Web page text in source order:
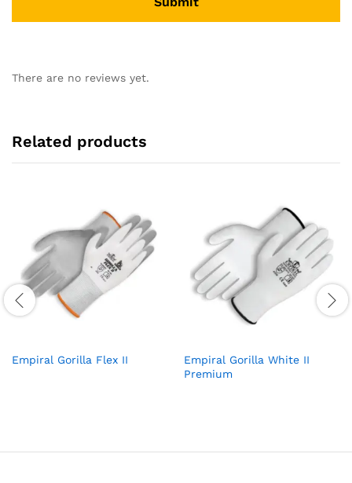
There are no reviews yet.
Related products
Empiral Gorilla Flex II
Empiral Gorilla White II
Premium